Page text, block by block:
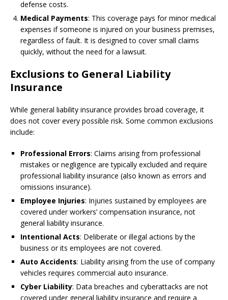
defense costs.
Medical Payments: This coverage pays for minor medical
expenses if someone is injured on your business premises,
regardless of fault. It is designed to cover small claims
quickly, without the need for a lawsuit.
Exclusions to General Liability
Insurance
While general liability insurance provides broad coverage, it
does not cover every possible risk. Some common exclusions
include:
Professional Errors: Claims arising from professional
mistakes or negligence are typically excluded and require
professional liability insurance (also known as errors and
omissions insurance).
Employee Injuries: Injuries sustained by employees are
covered under workers’ compensation insurance, not
general liability insurance.
Intentional Acts: Deliberate or illegal actions by the
business or its employees are not covered.
Auto Accidents: Liability arising from the use of company
vehicles requires commercial auto insurance.
Cyber Liability: Data breaches and cyberattacks are not
covered under general liability insurance and require a